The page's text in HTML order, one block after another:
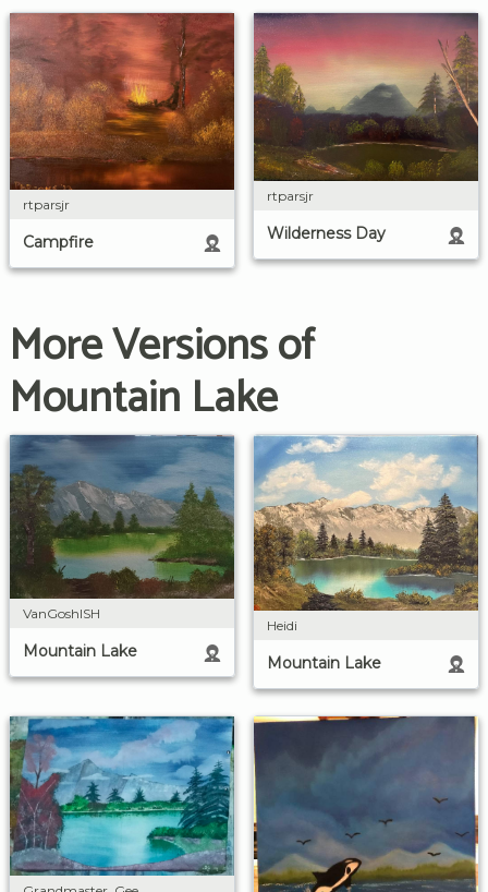
rtparsjr
Campfire
rtparsjr
Wilderness Day
More Versions of
Mountain Lake
VanGoshISH
Mountain Lake
Heidi
Mountain Lake